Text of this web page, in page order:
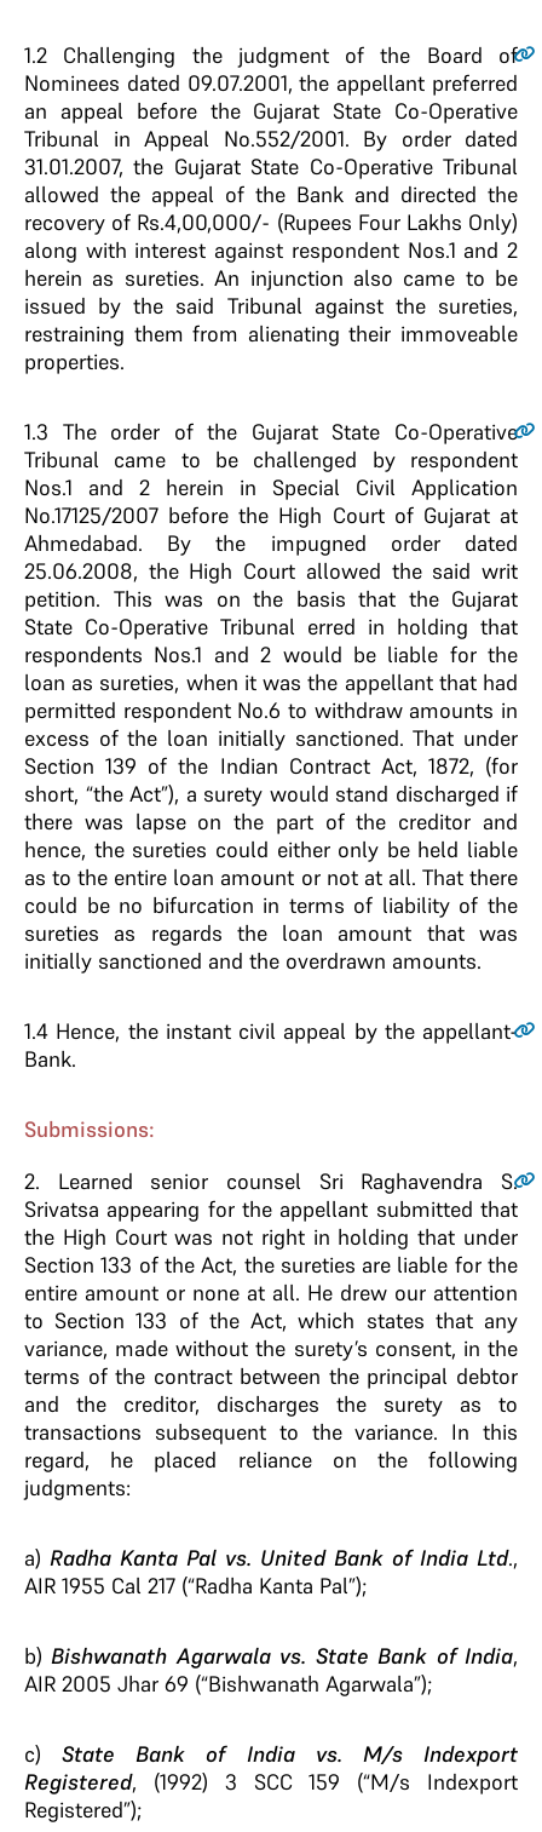
1.2 Challenging the judgment of the Board of
Nominees dated 09.07.2001, the appellant preferred
an appeal before the Gujarat State Co-Operative
Tribunal in Appeal No.552/2001. By order dated
31.01.2007, the Gujarat State Co-Operative Tribunal
allowed the appeal of the Bank and directed the
recovery of Rs.4,00,000/- (Rupees Four Lakhs Only)
along with interest against respondent Nos.1 and 2
herein as sureties. An injunction also came to be
issued by the said Tribunal against the sureties,
restraining them from alienating their immoveable
properties.
1.3 The order of the Gujarat State Co-Operative
Tribunal came to be challenged by respondent
Nos.1 and 2 herein in Special Civil Application
No.17125/2007 before the High Court of Gujarat at
Ahmedabad. By the impugned order dated
25.06.2008, the High Court allowed the said writ
petition. This was on the basis that the Gujarat
State Co-Operative Tribunal erred in holding that
respondents Nos.1 and 2 would be liable for the
loan as sureties, when it was the appellant that had
permitted respondent No.6 to withdraw amounts in
excess of the loan initially sanctioned. That under
Section 139 of the Indian Contract Act, 1872, (for
short, “the Act”), a surety would stand discharged if
there was lapse on the part of the creditor and
hence, the sureties could either only be held liable
as to the entire loan amount or not at all. That there
could be no bifurcation in terms of liability of the
sureties as regards the loan amount that was
initially sanctioned and the overdrawn amounts.
1.4 Hence, the instant civil appeal by the appellant-
Bank.
Submissions:
2. Learned senior counsel Sri Raghavendra S.
Srivatsa appearing for the appellant submitted that
the High Court was not right in holding that under
Section 133 of the Act, the sureties are liable for the
entire amount or none at all. He drew our attention
to Section 133 of the Act, which states that any
variance, made without the surety’s consent, in the
terms of the contract between the principal debtor
and the creditor, discharges the surety as to
transactions subsequent to the variance. In this
regard, he placed reliance on the following
judgments:
a) Radha Kanta Pal vs. United Bank of India Ltd.,
AIR 1955 Cal 217 (“Radha Kanta Pal”);
b)Bishwanath Agarwala vs. State Bank of India,
AIR 2005 Jhar 69 (“Bishwanath Agarwala”);
c)State Bank of India vs. M/s Indexport
Registered, (1992) 3 SCC 159 (“M/s Indexport
Registered”);